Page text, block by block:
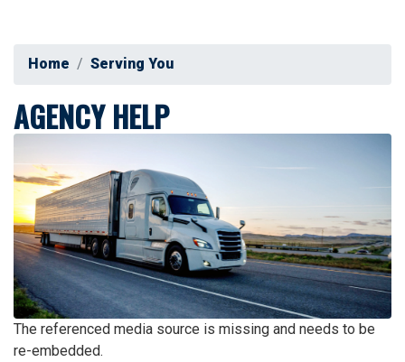
Home Serving You
AGENCY HELP
The referenced media source is missing and needs to be
re-embedded.